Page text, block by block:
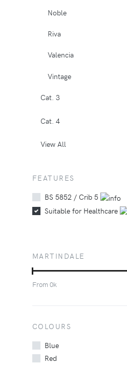
Noble
Riva
Valencia
Vintage
Cat. 3
Cat. 4
View All
FEATURES
BS 5852 / Crib 5
Suitable for Healthcare
MARTINDALE
From 0k
COLOURS
Blue
Red